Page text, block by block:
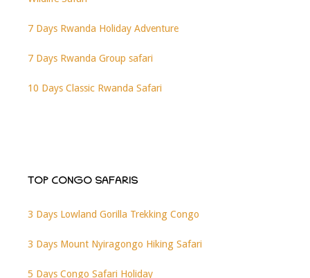
7 Days Rwanda Holiday Adventure
7 Days Rwanda Group safari
10 Days Classic Rwanda Safari
TOP CONGO SAFARIS
3 Days Lowland Gorilla Trekking Congo
3 Days Mount Nyiragongo Hiking Safari
5 Days Congo Safari Holiday